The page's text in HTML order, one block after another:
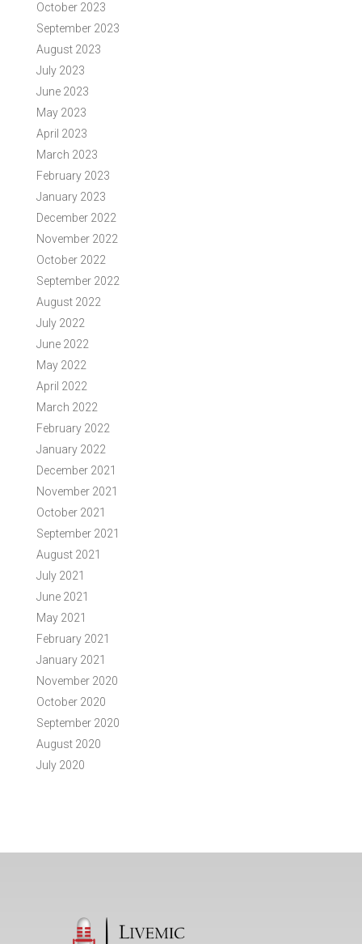
October 2023
September 2023
August 2023
July 2023
June 2023
May 2023
April 2023
March 2023
February 2023
January 2023
December 2022
November 2022
October 2022
September 2022
August 2022
July 2022
June 2022
May 2022
April 2022
March 2022
February 2022
January 2022
December 2021
November 2021
October 2021
September 2021
August 2021
July 2021
June 2021
May 2021
February 2021
January 2021
November 2020
October 2020
September 2020
August 2020
July 2020